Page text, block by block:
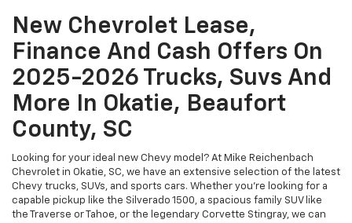
New Chevrolet Lease,
Finance And Cash Offers On
2025-2026 Trucks, Suvs And
More In Okatie, Beaufort
County, SC
Looking for your ideal new Chevy model? At Mike Reichenbach
Chevrolet in Okatie, SC, we have an extensive selection of the latest
Chevy trucks, SUVs, and sports cars. Whether you're looking for a
capable pickup like the Silverado 1500, a spacious family SUV like
the Traverse or Tahoe, or the legendary Corvette Stingray, we can